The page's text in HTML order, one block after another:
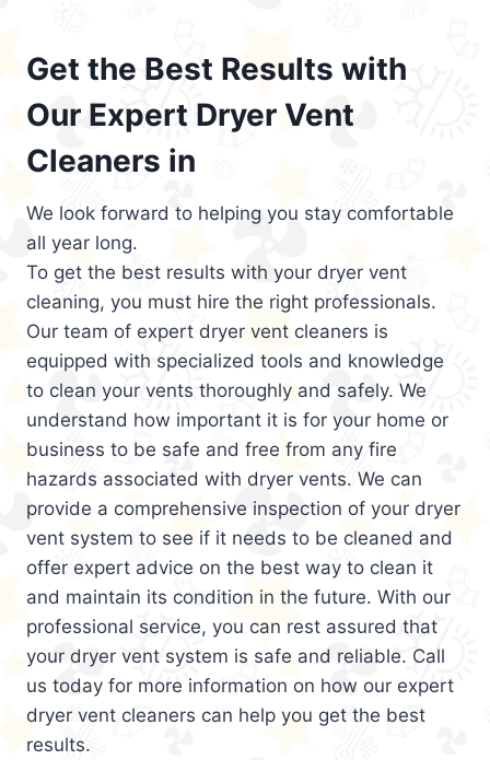
Get the Best Results with
Our Expert Dryer Vent
Cleaners in
We look forward to helping you stay comfortable
all year long.
To get the best results with your dryer vent
cleaning, you must hire the right professionals.
Our team of expert dryer vent cleaners is
equipped with specialized tools and knowledge
to clean your vents thoroughly and safely. We
understand how important it is for your home or
business to be safe and free from any fire
hazards associated with dryer vents. We can
provide a comprehensive inspection of your dryer
vent system to see if it needs to be cleaned and
offer expert advice on the best way to clean it
and maintain its condition in the future. With our
professional service, you can rest assured that
your dryer vent system is safe and reliable. Call
us today for more information on how our expert
dryer vent cleaners can help you get the best
results.